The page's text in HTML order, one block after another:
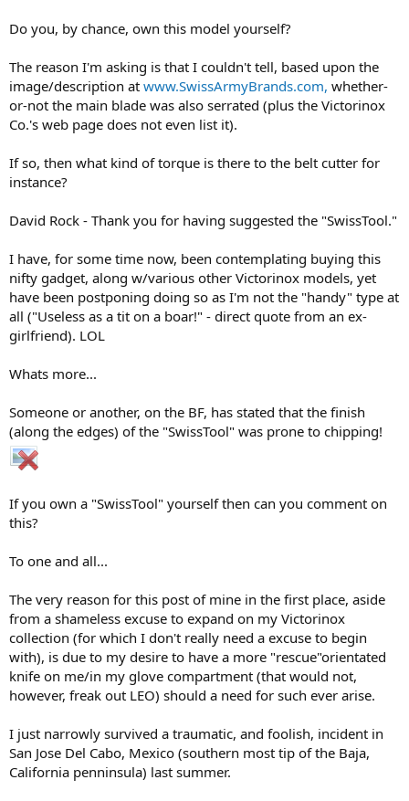
Do you, by chance, own this model yourself?
The reason I'm asking is that I couldn't tell, based upon the
image/description at www.SwissArmyBrands.com, whether-
or-not the main blade was also serrated (plus the Victorinox
Co.'s web page does not even list it).
If so, then what kind of torque is there to the belt cutter for
instance?
David Rock - Thank you for having suggested the "SwissTool."
I have, for some time now, been contemplating buying this
nifty gadget, along w/various other Victorinox models, yet
have been postponing doing so as I'm not the "handy" type at
all ("Useless as a tit on a boar!" - direct quote from an ex-
girlfriend). LOL
Whats more...
Someone or another, on the BF, has stated that the finish
(along the edges) of the "SwissTool" was prone to chipping!
If you own a "SwissTool" yourself then can you comment on
this?
To one and all...
The very reason for this post of mine in the first place, aside
from a shameless excuse to expand on my Victorinox
collection (for which I don't really need a excuse to begin
with), is due to my desire to have a more "rescue"orientated
knife on me/in my glove compartment (that would not,
however, freak out LEO) should a need for such ever arise.
I just narrowly survived a traumatic, and foolish, incident in
San Jose Del Cabo, Mexico (southern most tip of the Baja,
California penninsula) last summer.